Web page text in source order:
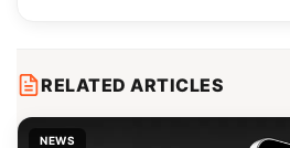
RELATED ARTICLES
NEWS